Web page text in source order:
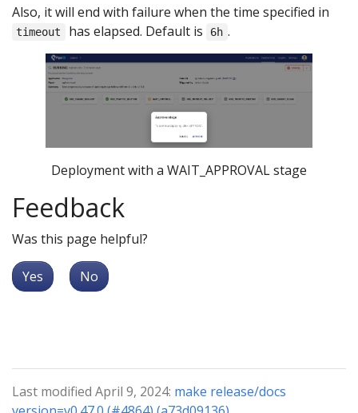
Also, it will end with failure when the time specified in
timeout has elapsed. Default is 6h .
Deployment with a WAIT_APPROVAL stage
Feedback
Was this page helpful?
Yes No
Last modified April 9, 2024: make release/docs